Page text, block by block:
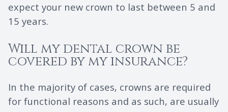
expect your new crown to last between 5 and
15 years.
Will my dental crown be
covered by my insurance?
In the majority of cases, crowns are required
for functional reasons and as such, are usually